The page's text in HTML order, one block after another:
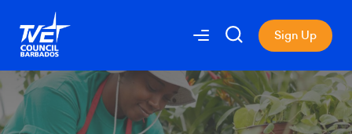
Sign Up